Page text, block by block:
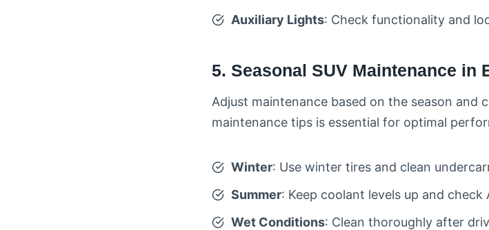
Auxiliary Lights: Check functionality and
5. Seasonal SUV Maintenance in
Adjust maintenance based on the season and
maintenance tips is essential for optimal
Winter: Use winter tires and clean
Summer: Keep coolant levels up and
Wet Conditions: Clean thoroughly after